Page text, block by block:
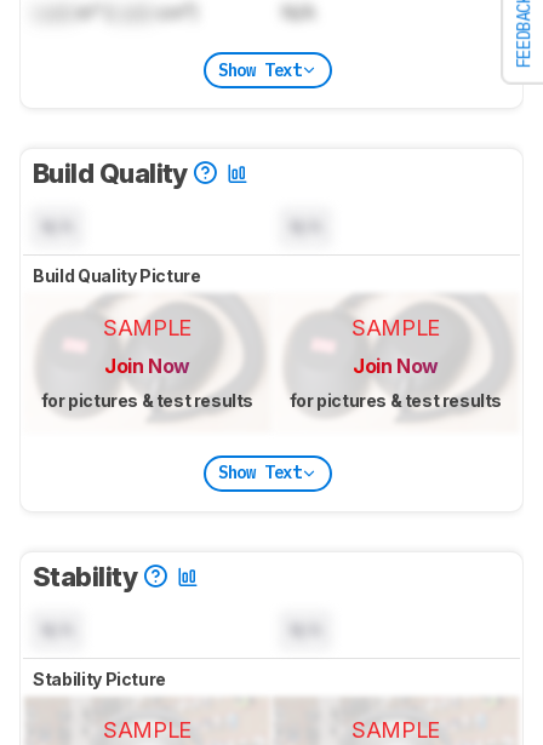
FEEDBACK
in³ ( cm³) N/A
Show Text
Build Quality
Build Quality Picture
SAMPLE
Join Now
for pictures & test results
SAMPLE
Join Now
for pictures & test results
Show Text
Stability
Stability Picture
SAMPLE SAMPLE